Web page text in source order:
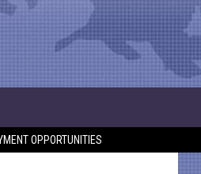
OPPORTUNITIES